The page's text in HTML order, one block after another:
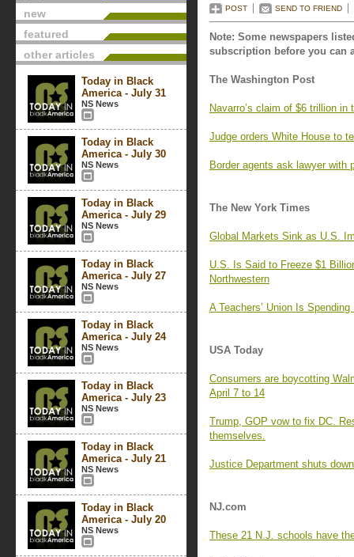
new
featured
other articles
Today in Black
America - July 31
NS News
Today in Black
America - July 30
NS News
Today in Black
America - July 29
NS News
Today in Black
America - July 27
NS News
Today in Black
America - July 24
NS News
Today in Black
America - July 23
NS News
Today in Black
America - July 21
NS News
Today in Black
America - July 20
NS News
POST SEND TO FRIEND
Note: Some newspapers
subscription before you can
The Washington Post
Navarro’s claim of $6 trillion
Judge orders White House to
Border agents ask lawyer with
The New York Times
Global Markets Sink as U.S.
U.S. Is Said to Freeze $1
Northwestern
A Teachers’ Union Is
USA Today
Consumers are boycotting
April 7 to 14
Trump, GOP vow to fix DC.
themselves.
Justice Department shuts
NJ.com
These 21 N.J. schools have